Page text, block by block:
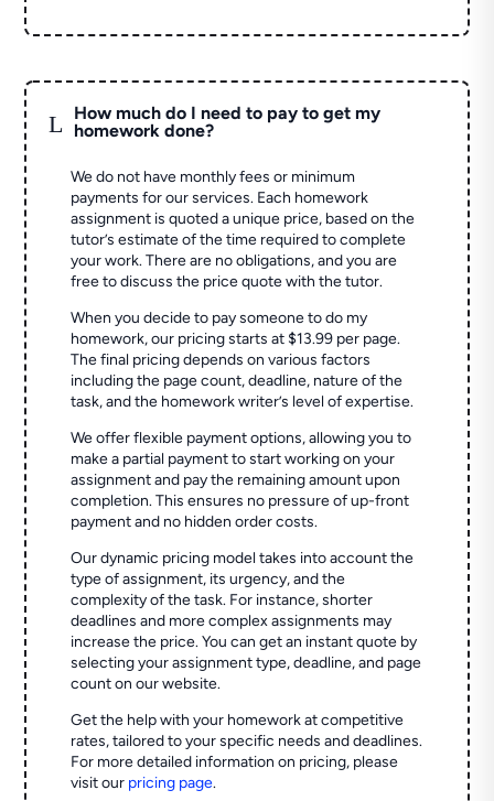
L
How much do I need to pay to get my
homework done?
We do not have monthly fees or minimum
payments for our services. Each homework
assignment is quoted a unique price, based on the
tutor’s estimate of the time required to complete
your work. There are no obligations, and you are
free to discuss the price quote with the tutor.
When you decide to pay someone to do my
homework, our pricing starts at $13.99 per page.
The final pricing depends on various factors
including the page count, deadline, nature of the
task, and the homework writer’s level of expertise.
We offer flexible payment options, allowing you to
make a partial payment to start working on your
assignment and pay the remaining amount upon
completion. This ensures no pressure of up-front
payment and no hidden order costs.
Our dynamic pricing model takes into account the
type of assignment, its urgency, and the
complexity of the task. For instance, shorter
deadlines and more complex assignments may
increase the price. You can get an instant quote by
selecting your assignment type, deadline, and page
count on our website.
Get the help with your homework at competitive
rates, tailored to your specific needs and deadlines.
For more detailed information on pricing, please
visit our pricing page.